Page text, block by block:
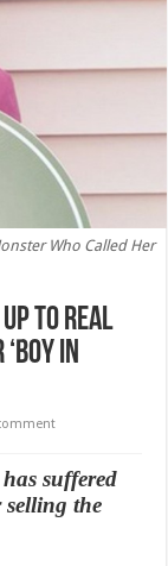
Who Called Her
to Real
in
suffered
selling the